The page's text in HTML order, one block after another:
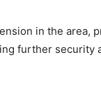
in the area,
further security